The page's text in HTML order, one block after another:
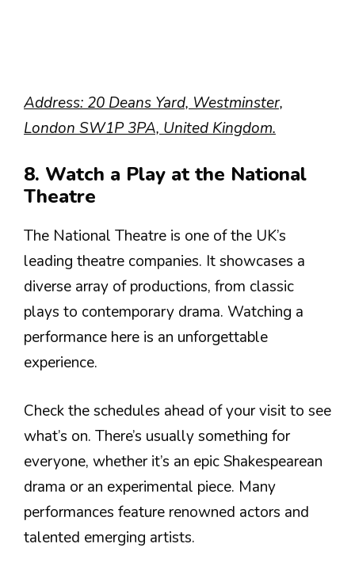
Address: 20 Deans Yard, Westminster,
London SW1P 3PA, United Kingdom.
8. Watch a Play at the National
Theatre
The National Theatre is one of the UK’s
leading theatre companies. It showcases a
diverse array of productions, from classic
plays to contemporary drama. Watching a
performance here is an unforgettable
experience.
Check the schedules ahead of your visit to see
what’s on. There’s usually something for
everyone, whether it’s an epic Shakespearean
drama or an experimental piece. Many
performances feature renowned actors and
talented emerging artists.